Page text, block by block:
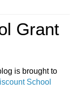
Grant
is brought to
School